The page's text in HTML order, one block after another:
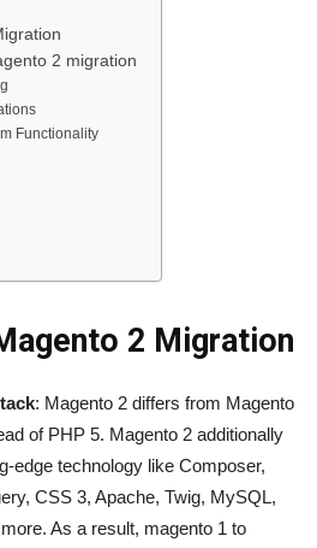
2 migration
Functionality
2 Migration
: Magento 2 differs from Magento
of PHP 5. Magento 2 additionally
edge technology like Composer,
CSS 3, Apache, Twig, MySQL,
As a result, magento 1 to